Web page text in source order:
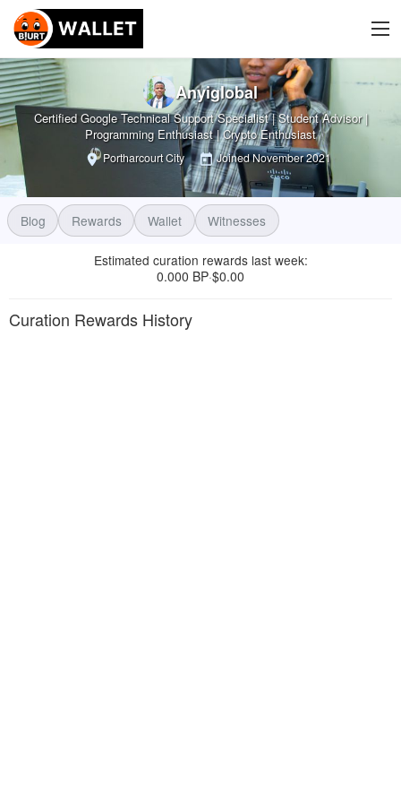
Anyiglobal
Certified Google Technical Support Specialist | Student Advisor |
Programming Enthusiast | Crypto Enthusiast
Portharcourt City JoinedNovember 2021
Blog Rewards Wallet Witnesses
Estimated curation rewards last week:
0.000 BP·$0.00
Curation Rewards History